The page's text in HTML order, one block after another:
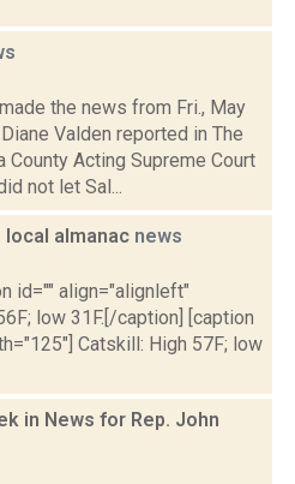
the news from Fri., May
Valden reported in The
County Acting Supreme Court
not let Sal...
local almanac news
id="" align="alignleft"
low 31F.[/caption] [caption
Catskill: High 57F; low
in News for Rep. John